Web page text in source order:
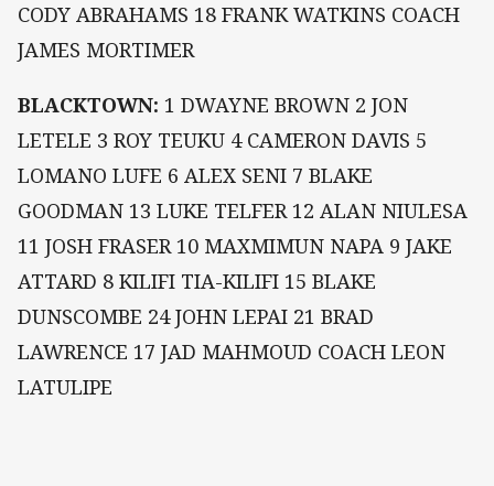
CODY ABRAHAMS 18 FRANK WATKINS COACH
JAMES MORTIMER
BLACKTOWN: 1 DWAYNE BROWN 2 JON
LETELE 3 ROY TEUKU 4 CAMERON DAVIS 5
LOMANO LUFE 6 ALEX SENI 7 BLAKE
GOODMAN 13 LUKE TELFER 12 ALAN NIULESA
11 JOSH FRASER 10 MAXMIMUN NAPA 9 JAKE
ATTARD 8 KILIFI TIA-KILIFI 15 BLAKE
DUNSCOMBE 24 JOHN LEPAI 21 BRAD
LAWRENCE 17 JAD MAHMOUD COACH LEON
LATULIPE